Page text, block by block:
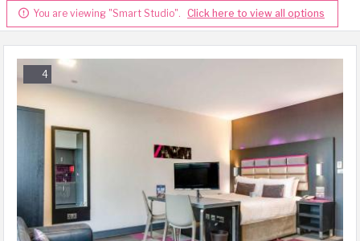
 You are viewing "Smart Studio". Click here to view all options
4